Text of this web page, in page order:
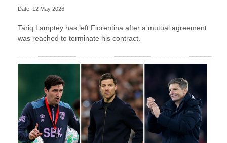
Date: 12 May 2026
Tariq Lamptey has left Fiorentina after a mutual agreement
was reached to terminate his contract.